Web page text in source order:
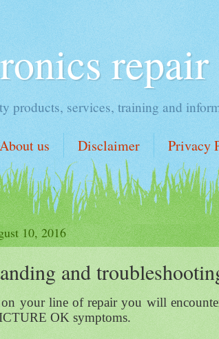
repair
products, services, training and
About us Disclaimer Privacy
10, 2016
and
on your line of repair you will
OK symptoms.